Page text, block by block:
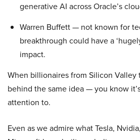
generative AI across Oracle’s
Warren Buffett — not known for
breakthrough could have a
impact.
When billionaires from Silicon Valley
behind the same idea — you know
attention to.
Even as we admire what Tesla,